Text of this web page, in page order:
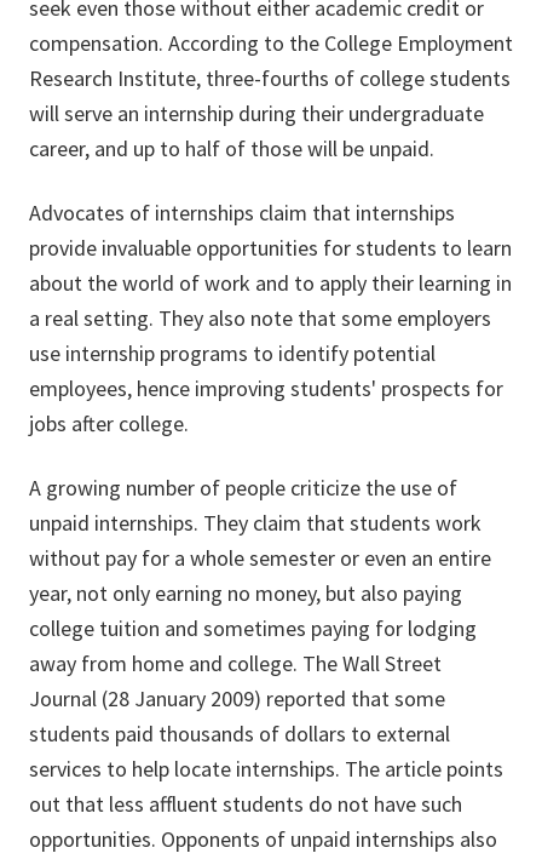
seek even those without either academic credit or
compensation. According to the College Employment
Research Institute, three-fourths of college students
will serve an internship during their undergraduate
career, and up to half of those will be unpaid.
Advocates of internships claim that internships
provide invaluable opportunities for students to learn
about the world of work and to apply their learning in
a real setting. They also note that some employers
use internship programs to identify potential
employees, hence improving students' prospects for
jobs after college.
A growing number of people criticize the use of
unpaid internships. They claim that students work
without pay for a whole semester or even an entire
year, not only earning no money, but also paying
college tuition and sometimes paying for lodging
away from home and college. The Wall Street
Journal (28 January 2009) reported that some
students paid thousands of dollars to external
services to help locate internships. The article points
out that less affluent students do not have such
opportunities. Opponents of unpaid internships also